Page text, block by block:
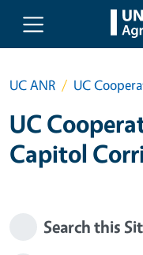
Skip to main content
UC ANR UC
UC
Capitol
Search this